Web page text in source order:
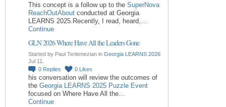
This concept is a follow up to the SuperNova
ReachOutAbout conducted at Georgia
LEARNS 2025.Recently, I read, heard,…
Continue
GLN 2026 Where Have All the Leaders Gone
Started by Paul Terlemezian in Georgia LEARNS 2026
Jul 11.
0 Replies 0 Likes
his conversation will review the outcomes of
the Georgia LEARNS 2025 Puzzle Event
focused on Where Have All the…
Continue